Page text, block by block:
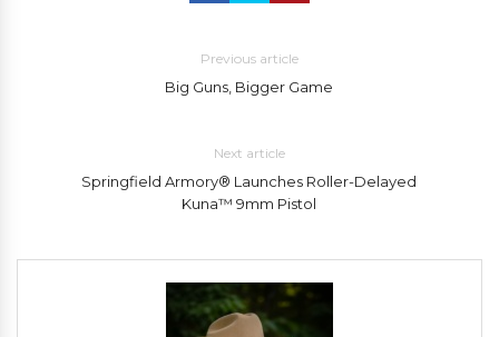
Previous article
Big Guns, Bigger Game
Next article
Springfield Armory® Launches Roller-Delayed
Kuna™ 9mm Pistol